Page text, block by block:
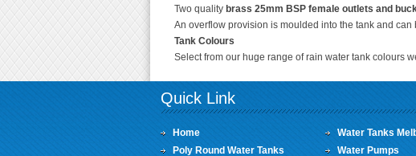
Two quality brass 25mm BSP female outlets and
An overflow provision is moulded into the tank and
Tank Colours
Select from our huge range of rain water tank colours
Quick Link
Home
Poly Round Water Tanks
Water Tanks
Water Pumps